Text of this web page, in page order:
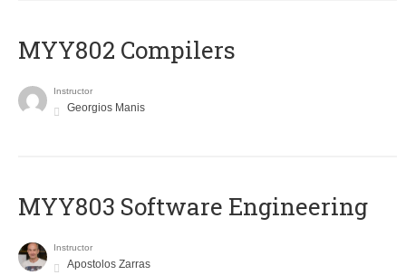
MYY802 Compilers
Instructor
Georgios Manis
MYY803 Software Engineering
Instructor
Apostolos Zarras